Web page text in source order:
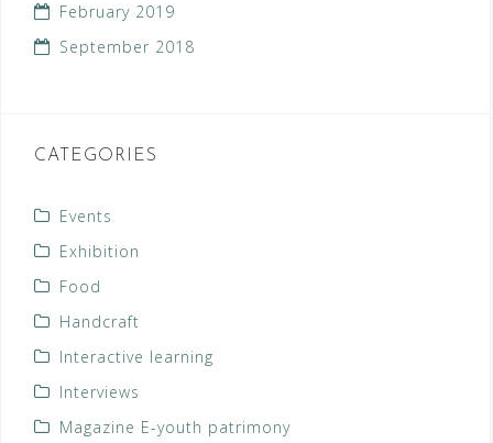
February 2019
September 2018
CATEGORIES
Events
Exhibition
Food
Handcraft
Interactive learning
Interviews
Magazine E-youth patrimony